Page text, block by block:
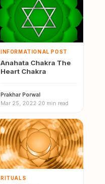
INFORMATIONAL POST
Anahata Chakra The
Heart Chakra
Prakhar Porwal ·
Mar 25, 2022·20 min read
RITUALS